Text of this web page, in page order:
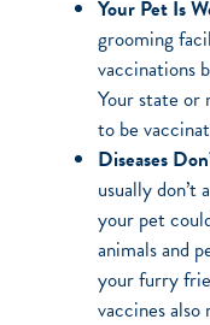
Your Pet Is
grooming
vaccinations
Your state or
to be
Diseases
usually don’t
your pet
animals and
your furry
vaccines